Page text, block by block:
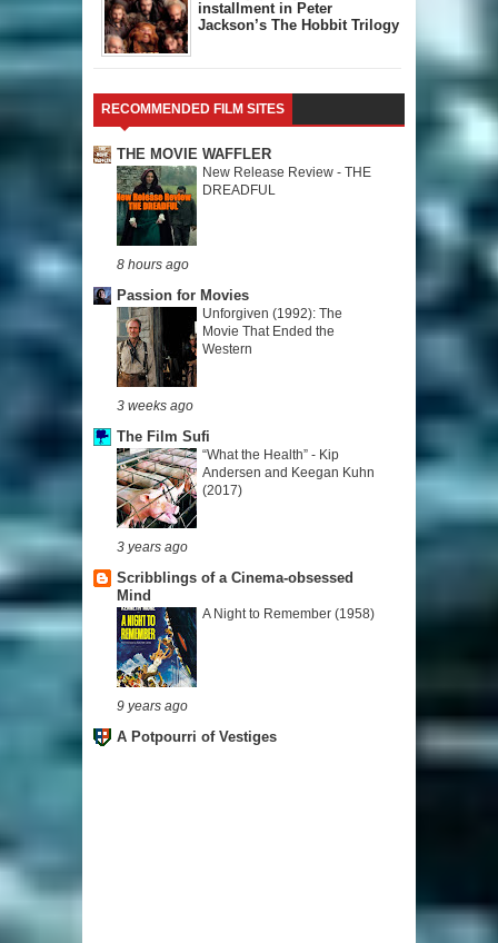
installment in Peter
Jackson’s The Hobbit Trilogy
RECOMMENDED FILM SITES
THE MOVIE WAFFLER
New Release Review - THE
DREADFUL
8 hours ago
Passion for Movies
Unforgiven (1992): The
Movie That Ended the
Western
3 weeks ago
The Film Sufi
“What the Health” - Kip
Andersen and Keegan Kuhn
(2017)
3 years ago
Scribblings of a Cinema-obsessed
Mind
A Night to Remember (1958)
9 years ago
A Potpourri of Vestiges